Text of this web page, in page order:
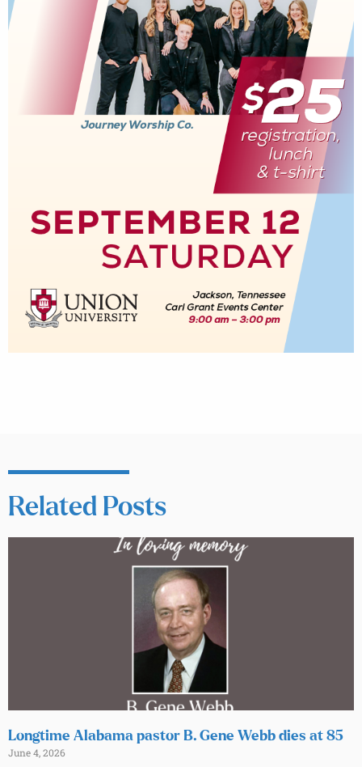
Related Posts
Longtime Alabama pastor B. Gene Webb dies at 85
June 4, 2026